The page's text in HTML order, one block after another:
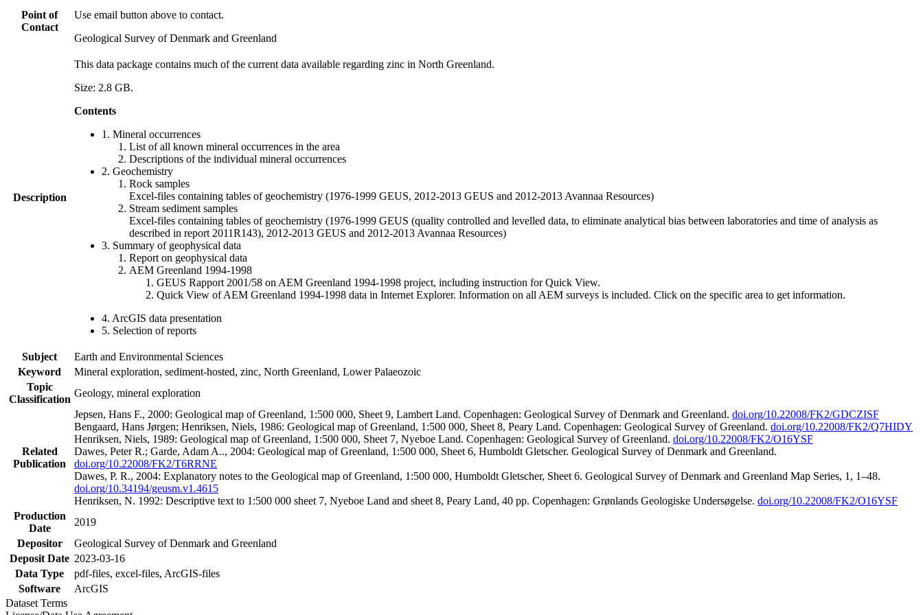
Point of
Contact
Use email button above to contact.
Geological Survey of Denmark and Greenland
Description
This data package contains much of the current data available regarding zinc in North Greenland.
Size: 2.8 GB.
Contents
1. Mineral occurrences
List of all known mineral occurrences in the area
Descriptions of the individual mineral occurrences
2. Geochemistry
Rock samples
Excel-files containing tables of geochemistry (1976-1999 GEUS, 2012-2013 GEUS and 2012-2013 Avannaa Resources)
Stream sediment samples
Excel-files containing tables of geochemistry (1976-1999 GEUS (quality controlled and levelled data, to eliminate analytical bias between laboratories and time of analysis as
described in report 2011R143), 2012-2013 GEUS and 2012-2013 Avannaa Resources)
3. Summary of geophysical data
Report on geophysical data
AEM Greenland 1994-1998
GEUS Rapport 2001/58 on AEM Greenland 1994-1998 project, including instruction for Quick View.
Quick View of AEM Greenland 1994-1998 data in Internet Explorer. Information on all AEM surveys is included. Click on the specific area to get information.
4. ArcGIS data presentation
5. Selection of reports
Subject
Earth and Environmental Sciences
Keyword
Mineral exploration, sediment-hosted, zinc, North Greenland, Lower Palaeozoic
Topic
Classification
Geology, mineral exploration
Related
Publication
Jepsen, Hans F., 2000: Geological map of Greenland, 1:500 000, Sheet 9, Lambert Land. Copenhagen: Geological Survey of Denmark and Greenland. doi.org/10.22008/FK2/GDCZISF
Bengaard, Hans Jørgen; Henriksen, Niels, 1986: Geological map of Greenland, 1:500 000, Sheet 8, Peary Land. Copenhagen: Geological Survey of Greenland. doi.org/10.22008/FK2/Q7HIDY
Henriksen, Niels, 1989: Geological map of Greenland, 1:500 000, Sheet 7, Nyeboe Land. Copenhagen: Geological Survey of Greenland. doi.org/10.22008/FK2/O16YSF
Dawes, Peter R.; Garde, Adam A.., 2004: Geological map of Greenland, 1:500 000, Sheet 6, Humboldt Gletscher. Geological Survey of Denmark and Greenland.
doi.org/10.22008/FK2/T6RRNE
Dawes, P. R., 2004: Explanatory notes to the Geological map of Greenland, 1:500 000, Humboldt Gletscher, Sheet 6. Geological Survey of Denmark and Greenland Map Series, 1, 1–48.
doi.org/10.34194/geusm.v1.4615
Henriksen, N. 1992: Descriptive text to 1:500 000 sheet 7, Nyeboe Land and sheet 8, Peary Land, 40 pp. Copenhagen: Grønlands Geologiske Undersøgelse. doi.org/10.22008/FK2/O16YSF
Production
Date
2019
Depositor
Geological Survey of Denmark and Greenland
Deposit Date 2023-03-16
Data Type
pdf-files, excel-files, ArcGIS-files
Software
ArcGIS
Dataset Terms